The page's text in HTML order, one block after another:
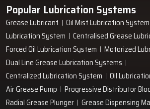
Popular Lubrication Systems
Grease Lubricant
Oil Mist Lubrication System
Lubrication System
Centralised Grease
Forced Oil Lubrication System
Motorized
Dual Line Grease Lubrication Systems
Centralized Lubrication System
Oil
Air Grease Pump
Progressive Distributor
Radial Grease Plunger
Grease Dispensing